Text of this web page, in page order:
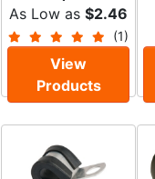
As Low as$2.46
(1)
View
Products